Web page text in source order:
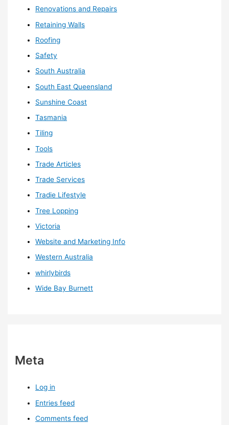
Renovations and Repairs
Retaining Walls
Roofing
Safety
South Australia
South East Queensland
Sunshine Coast
Tasmania
Tiling
Tools
Trade Articles
Trade Services
Tradie Lifestyle
Tree Lopping
Victoria
Website and Marketing Info
Western Australia
whirlybirds
Wide Bay Burnett
Meta
Log in
Entries feed
Comments feed